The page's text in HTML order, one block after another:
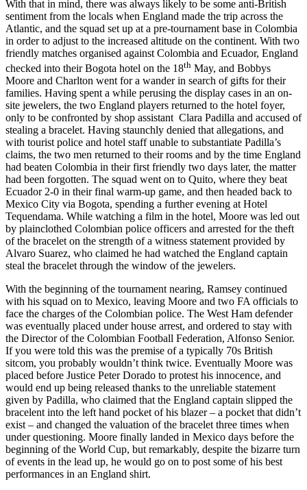
With that in mind, there was always likely to be some anti-British
sentiment from the locals when England made the trip across the
Atlantic, and the squad set up at a pre-tournament base in Colombia
in order to adjust to the increased altitude on the continent. With two
friendly matches organised against Colombia and Ecuador, England
checked into their Bogota hotel on the 18th May, and Bobbys
Moore and Charlton went for a wander in search of gifts for their
families. Having spent a while perusing the display cases in an on-
site jewelers, the two England players returned to the hotel foyer,
only to be confronted by shop assistant Clara Padilla and accused of
stealing a bracelet. Having staunchly denied that allegations, and
with tourist police and hotel staff unable to substantiate Padilla’s
claims, the two men returned to their rooms and by the time England
had beaten Colombia in their first friendly two days later, the matter
had been forgotten. The squad went on to Quito, where they beat
Ecuador 2-0 in their final warm-up game, and then headed back to
Mexico City via Bogota, spending a further evening at Hotel
Tequendama. While watching a film in the hotel, Moore was led out
by plainclothed Colombian police officers and arrested for the theft
of the bracelet on the strength of a witness statement provided by
Alvaro Suarez, who claimed he had watched the England captain
steal the bracelet through the window of the jewelers.
With the beginning of the tournament nearing, Ramsey continued
with his squad on to Mexico, leaving Moore and two FA officials to
face the charges of the Colombian police. The West Ham defender
was eventually placed under house arrest, and ordered to stay with
the Director of the Colombian Football Federation, Alfonso Senior.
If you were told this was the premise of a typically 70s British
sitcom, you probably wouldn’t think twice. Eventually Moore was
placed before Justice Peter Dorado to protest his innocence, and
would end up being released thanks to the unreliable statement
given by Padilla, who claimed that the England captain slipped the
bracelent into the left hand pocket of his blazer – a pocket that didn’t
exist – and changed the valuation of the bracelet three times when
under questioning. Moore finally landed in Mexico days before the
beginning of the World Cup, but remarkably, despite the bizarre turn
of events in the lead up, he would go on to post some of his best
performances in an England shirt.